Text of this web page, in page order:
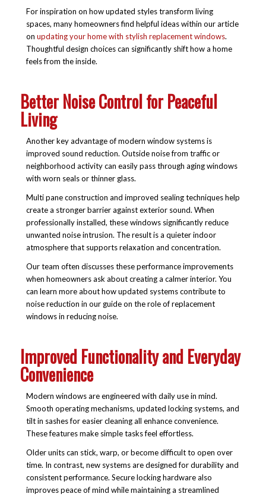
For inspiration on how updated styles transform living
spaces, many homeowners find helpful ideas within our article
on updating your home with stylish replacement windows.
Thoughtful design choices can significantly shift how a home
feels from the inside.
Better Noise Control for Peaceful
Living
Another key advantage of modern window systems is
improved sound reduction. Outside noise from traffic or
neighborhood activity can easily pass through aging windows
with worn seals or thinner glass.
Multi pane construction and improved sealing techniques help
create a stronger barrier against exterior sound. When
professionally installed, these windows significantly reduce
unwanted noise intrusion. The result is a quieter indoor
atmosphere that supports relaxation and concentration.
Our team often discusses these performance improvements
when homeowners ask about creating a calmer interior. You
can learn more about how updated systems contribute to
noise reduction in our guide on the role of replacement
windows in reducing noise.
Improved Functionality and Everyday
Convenience
Modern windows are engineered with daily use in mind.
Smooth operating mechanisms, updated locking systems, and
tilt in sashes for easier cleaning all enhance convenience.
These features make simple tasks feel effortless.
Older units can stick, warp, or become difficult to open over
time. In contrast, new systems are designed for durability and
consistent performance. Secure locking hardware also
improves peace of mind while maintaining a streamlined